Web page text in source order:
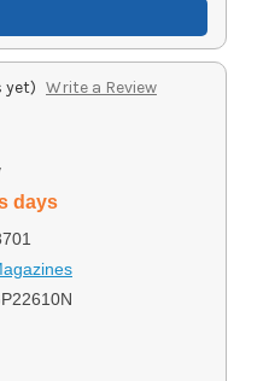
yet) Write a Review
days